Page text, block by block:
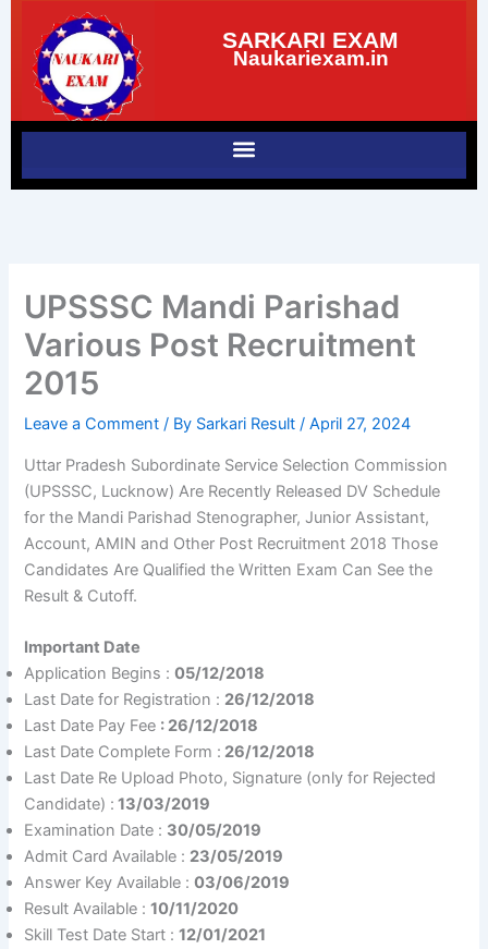
content
SARKARI EXAM
Naukariexam.in
UPSSSC Mandi Parishad
Various Post Recruitment
2015
Leave a Comment / By Sarkari Result/April 27, 2024
Uttar Pradesh Subordinate Service Selection Commission
(UPSSSC, Lucknow) Are Recently Released DV Schedule
for the Mandi Parishad Stenographer, Junior Assistant,
Account, AMIN and Other Post Recruitment 2018 Those
Candidates Are Qualified the Written Exam Can See the
Result & Cutoff.
Important Date
Application Begins :05/12/2018
Last Date for Registration : 26/12/2018
Last Date Pay Fee : 26/12/2018
Last Date Complete Form : 26/12/2018
Last Date Re Upload Photo, Signature (only for Rejected
Candidate) : 13/03/2019
Examination Date : 30/05/2019
Admit Card Available : 23/05/2019
Answer Key Available :03/06/2019
Result Available :10/11/2020
Skill Test Date Start :12/01/2021